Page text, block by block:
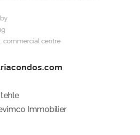
commercial centre
Immobilier